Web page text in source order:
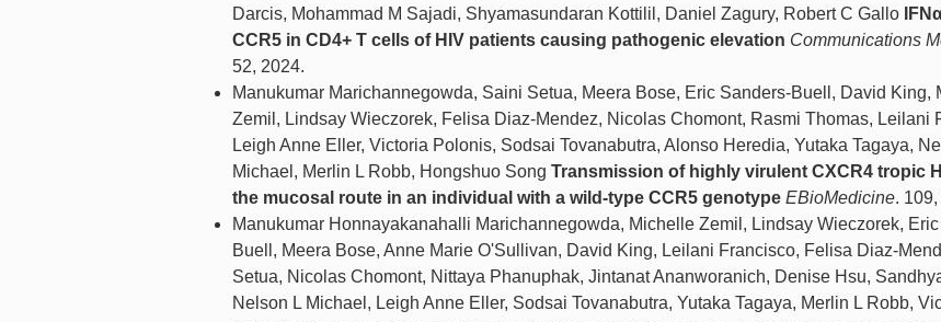
Darcis, Mohammad M Sajadi, Shyamasundaran Kottilil, Daniel Zagury, Robert C Gallo
CCR5 in CD4+ T cells of HIV patients causing pathogenic elevation Communications
52, 2024.
Manukumar Marichannegowda, Saini Setua, Meera Bose, Eric Sanders-Buell, David King,
Zemil, Lindsay Wieczorek, Felisa Diaz-Mendez, Nicolas Chomont, Rasmi Thomas, Leilani
Leigh Anne Eller, Victoria Polonis, Sodsai Tovanabutra, Alonso Heredia, Yutaka Tagaya,
Michael, Merlin L Robb, Hongshuo Song Transmission of highly virulent CXCR4 tropic
the mucosal route in an individual with a wild-type CCR5 genotype EBioMedicine.
Manukumar Honnayakanahalli Marichannegowda, Michelle Zemil, Lindsay Wieczorek,
Buell, Meera Bose, Anne Marie O'Sullivan, David King, Leilani Francisco, Felisa Diaz-
Setua, Nicolas Chomont, Nittaya Phanuphak, Jintanat Ananworanich, Denise Hsu,
Nelson L Michael, Leigh Anne Eller, Sodsai Tovanabutra, Yutaka Tagaya, Merlin L Robb,